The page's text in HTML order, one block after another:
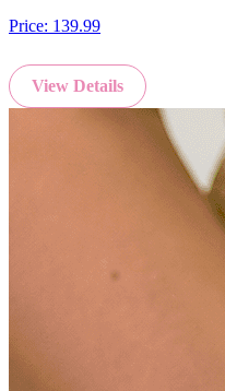
Price: 139.99
View Details